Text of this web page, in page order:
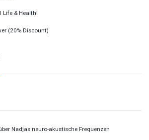
Life & Health!
(20% Discount)
Nadjas neuro-akustische Frequenzen